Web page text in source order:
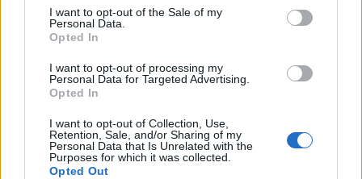
consent section.
I want to opt-out of the Sale of my
Personal Data.
Opted In
I want to opt-out of processing my
Personal Data for Targeted Advertising.
Opted In
I want to opt-out of Collection, Use,
Retention, Sale, and/or Sharing of my
Personal Data that Is Unrelated with the
Purposes for which it was collected.
Opted Out